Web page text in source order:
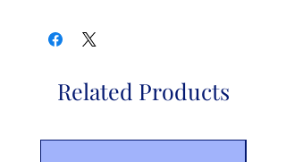
Related Products